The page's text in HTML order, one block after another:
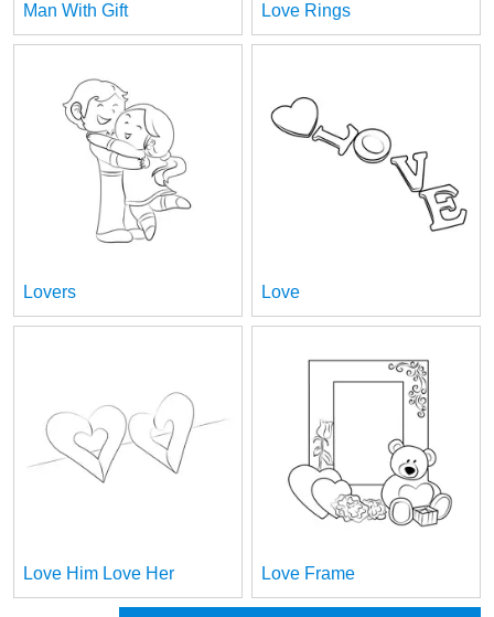
Man With Gift Love Rings
Lovers Love
Love Him Love Her Love Frame